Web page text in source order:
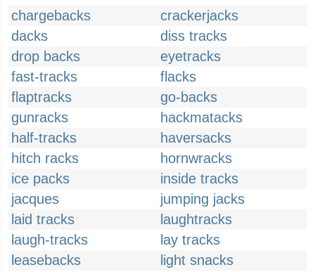
chargebacks
crackerjacks
dacks
diss tracks
drop backs
eyetracks
fast-tracks
flacks
flaptracks
go-backs
gunracks
hackmatacks
half-tracks
haversacks
hitch racks
hornwracks
ice packs
inside tracks
jacques
jumping jacks
laid tracks
laughtracks
laugh-tracks
lay tracks
leasebacks
light snacks